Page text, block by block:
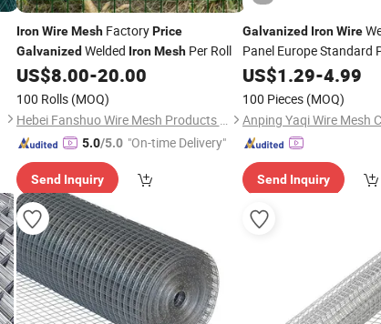
Iron Wire MeshFactoryPrice
GalvanizedWelded Iron MeshPer Roll
US$8.00-20.00
100 Rolls (MOQ)
Hebei Fanshuo Wire Mesh Products Co., Ltd
5.0/5.0 "On-time Delivery"
Send Inquiry
Galvanized IronWire
Panel Europe Standard
Construction Chicken
Factory Supply Best
US$1.29-4.99
100 Pieces (MOQ)
Anping Yaqi Wire Mesh
Send Inquiry